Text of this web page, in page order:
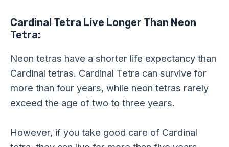
Cardinal Tetra Live Longer Than Neon
Tetra:
Neon tetras have a shorter life expectancy than
Cardinal tetras. Cardinal Tetra can survive for
more than four years, while neon tetras rarely
exceed the age of two to three years.
However, if you take good care of Cardinal